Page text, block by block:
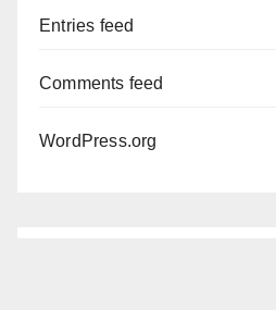
Entries feed
Comments feed
WordPress.org